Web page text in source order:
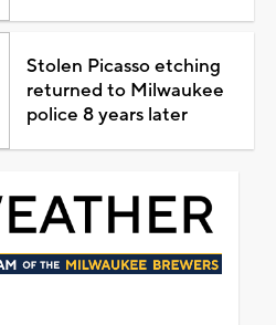
Stolen Picasso etching
returned to Milwaukee
police 8 years later